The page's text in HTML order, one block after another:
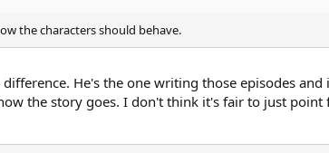
the characters should behave.
He's the one writing those episodes and
the story goes. I don't think it's fair to just point